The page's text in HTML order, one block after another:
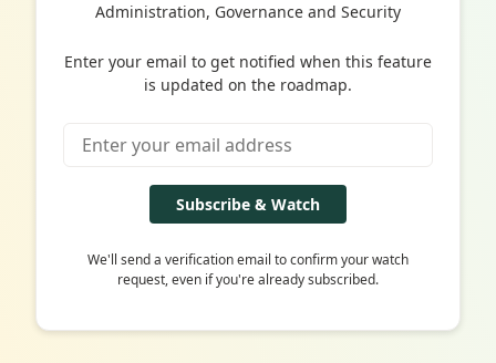
Administration, Governance and Security
Enter your email to get notified when this feature
is updated on the roadmap.
Subscribe & Watch
We'll send a verification email to confirm your watch
request, even if you're already subscribed.